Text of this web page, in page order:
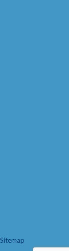
Sitemap